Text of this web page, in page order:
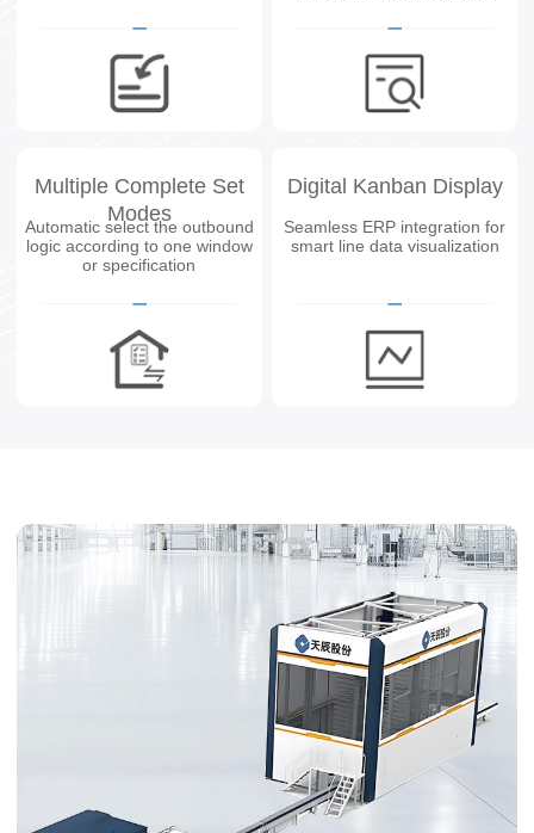
Multiple Complete Set
Modes
Automatic select the outbound
logic according to one window
or specification
Digital Kanban Display
Seamless ERP integration for
smart line data visualization